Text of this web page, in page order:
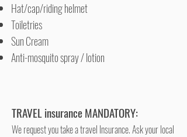
Hat/cap/riding helmet
Toiletries
Sun Cream
Anti-mosquito spray / lotion
TRAVEL insurance MANDATORY:
We request you take a travel Insurance. Ask your local